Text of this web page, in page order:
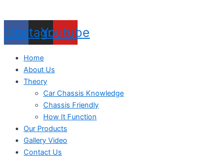
Instagram
Youtube
Home
About Us
Theory
Car Chassis Knowledge
Chassis Friendly
How It Function
Our Products
Gallery Video
Contact Us